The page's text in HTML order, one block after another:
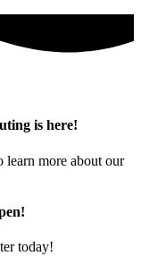
is here!
more about our
today!